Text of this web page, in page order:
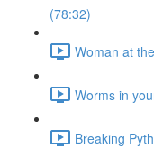
(78:32)
Woman at
Worms in
Breaking